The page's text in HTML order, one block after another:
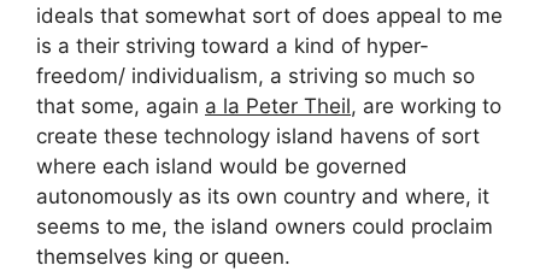
ideals that somewhat sort of does appeal to me
is a their striving toward a kind of hyper-
freedom/ individualism, a striving so much so
that some, again a la Peter Theil, are working to
create these technology island havens of sort
where each island would be governed
autonomously as its own country and where, it
seems to me, the island owners could proclaim
themselves king or queen.